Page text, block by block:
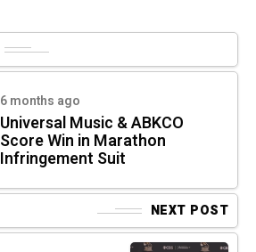
6 months ago
Universal Music & ABKCO
Score Win in Marathon
Infringement Suit
NEXT POST